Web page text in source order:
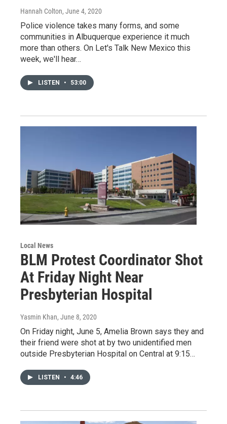
Hannah Colton, June 4, 2020
Police violence takes many forms, and some
communities in Albuquerque experience it much
more than others. On Let's Talk New Mexico this
week, we'll hear…
LISTEN • 53:00
Local News
BLM Protest Coordinator Shot
At Friday Night Near
Presbyterian Hospital
Yasmin Khan, June 8, 2020
On Friday night, June 5, Amelia Brown says they and
their friend were shot at by two unidentified men
outside Presbyterian Hospital on Central at 9:15…
LISTEN • 4:46